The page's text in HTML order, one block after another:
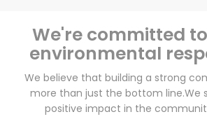
We're committed
environmental
We believe that building a strong
more than just the bottom line.We
positive impact in the
Unlimited Free Delivery with
Try 30 Days RISK-FREE
Zip code